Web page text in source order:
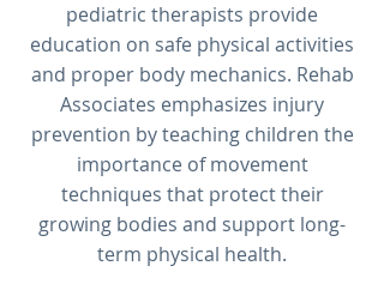
pediatric therapists provide
education on safe physical activities
and proper body mechanics. Rehab
Associates emphasizes injury
prevention by teaching children the
importance of movement
techniques that protect their
growing bodies and support long-
term physical health.